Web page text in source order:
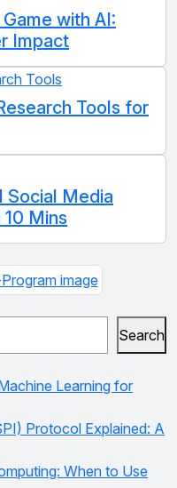
with AI:
Impact
Tools for
Social Media
10 Mins
Search
Learning for
Protocol Explained: A
When to Use